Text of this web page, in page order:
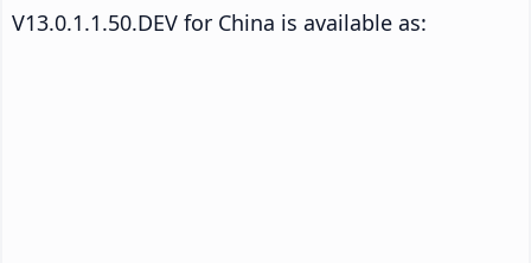
V13.0.1.1.50.DEV for China is available as: